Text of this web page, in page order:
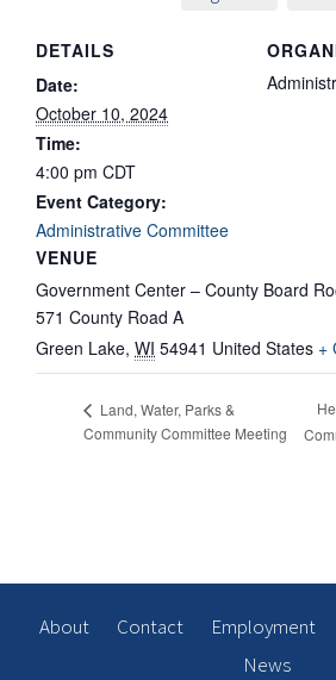
DETAILS
Date:
October 10, 2024
Time:
4:00 pm CDT
Event Category:
Administrative Committee
VENUE
Government Center – County Board
571 County Road A
Green Lake, WI 54941 United States +
Land, Water, Parks &
Community Committee Meeting
About Contact Employment
News